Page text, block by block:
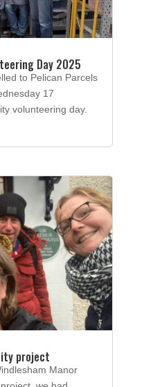
Day 2025
to Pelican Parcels
17
volunteering day.
project
Manor